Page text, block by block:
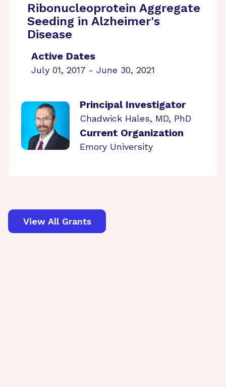
Ribonucleoprotein Aggregate
Seeding in Alzheimer's
Disease
Active Dates
July 01, 2017 - June 30, 2021
Principal Investigator
Chadwick Hales, MD, PhD
Current Organization
Emory University
View All Grants